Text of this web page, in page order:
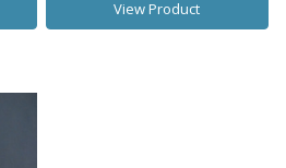
View Product